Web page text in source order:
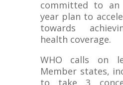
committed to an
year plan to
towards
health coverage.
WHO calls on
Member states,
to take 3